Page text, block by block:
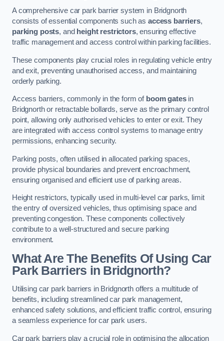
A comprehensive car park barrier system in Bridgnorth
consists of essential components such asaccess barriers,
parking posts, and height restrictors, ensuring effective
traffic management and access control within parking facilities.
These components play crucial roles in regulating vehicle entry
and exit, preventing unauthorised access, and maintaining
orderly parking.
Access barriers, commonly in the form of boom gatesin
Bridgnorth or retractable bollards, serve as the primary control
point, allowing only authorised vehicles to enter or exit. They
are integrated with access control systems to manage entry
permissions, enhancing security.
Parking posts, often utilised in allocated parking spaces,
provide physical boundaries and prevent encroachment,
ensuring organised and efficient use of parking areas.
Height restrictors, typically used in multi-level car parks, limit
the entry of oversized vehicles, thus optimising space and
preventing congestion. These components collectively
contribute to a well-structured and secure parking
environment.
What Are The Benefits Of Using Car
Park Barriers in Bridgnorth?
Utilising car park barriers in Bridgnorth offers a multitude of
benefits, including streamlined car park management,
enhanced safety solutions, and efficient traffic control, ensuring
a seamless experience for car park users.
Car park barriers play a crucial role in optimising the allocation